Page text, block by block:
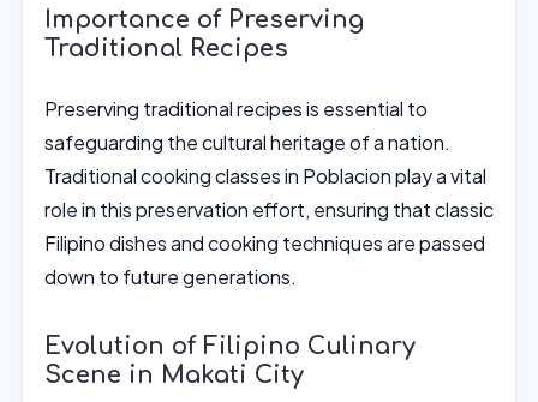
Importance of Preserving
Traditional Recipes
Preserving traditional recipes is essential to
safeguarding the cultural heritage of a nation.
Traditional cooking classes in Poblacion play a vital
role in this preservation effort, ensuring that classic
Filipino dishes and cooking techniques are passed
down to future generations.
Evolution of Filipino Culinary
Scene in Makati City